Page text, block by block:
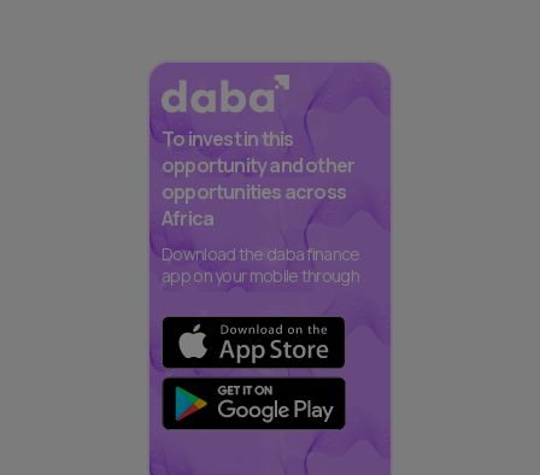
To invest in this
opportunity and other
opportunities across
Africa
Download the daba finance
app on your mobile through